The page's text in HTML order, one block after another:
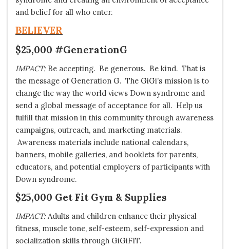
and belief for all who enter.
BELIEVER
$25,000 #GenerationG
IMPACT:Be accepting. Be generous. Be kind. That is
the message of Generation G. The GiGi’s mission is to
change the way the world views Down syndrome and
send a global message of acceptance for all. Help us
fulfill that mission in this community through awareness
campaigns, outreach, and marketing materials.
Awareness materials include national calendars,
banners, mobile galleries, and booklets for parents,
educators, and potential employers of participants with
Down syndrome.
$25,000 Get Fit Gym & Supplies
IMPACT:Adults and children enhance their physical
fitness, muscle tone, self-esteem, self-expression and
socialization skills through GiGiFIT.